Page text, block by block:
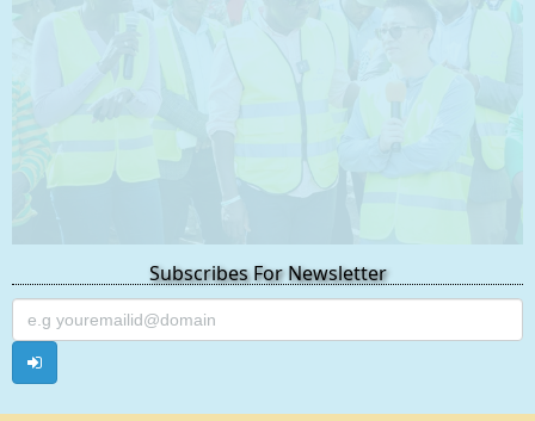
Subscribes For Newsletter